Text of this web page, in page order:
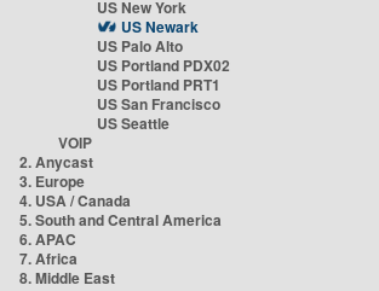
US New York
US Newark
US Palo Alto
US Portland PDX02
US Portland PRT1
US San Francisco
US Seattle
VOIP
2. Anycast
3. Europe
4. USA / Canada
5. South and Central America
6. APAC
7. Africa
8. Middle East